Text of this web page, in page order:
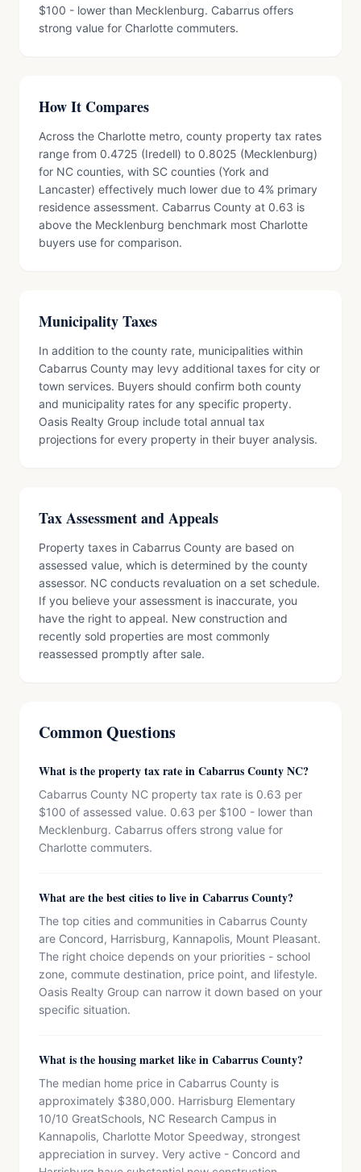
$100 - lower than Mecklenburg. Cabarrus offers
strong value for Charlotte commuters.
How It Compares
Across the Charlotte metro, county property tax rates
range from 0.4725 (Iredell) to 0.8025 (Mecklenburg)
for NC counties, with SC counties (York and
Lancaster) effectively much lower due to 4% primary
residence assessment. Cabarrus County at 0.63 is
above the Mecklenburg benchmark most Charlotte
buyers use for comparison.
Municipality Taxes
In addition to the county rate, municipalities within
Cabarrus County may levy additional taxes for city or
town services. Buyers should confirm both county
and municipality rates for any specific property.
Oasis Realty Group include total annual tax
projections for every property in their buyer analysis.
Tax Assessment and Appeals
Property taxes in Cabarrus County are based on
assessed value, which is determined by the county
assessor. NC conducts revaluation on a set schedule.
If you believe your assessment is inaccurate, you
have the right to appeal. New construction and
recently sold properties are most commonly
reassessed promptly after sale.
Common Questions
What is the property tax rate in Cabarrus County NC?
Cabarrus County NC property tax rate is 0.63 per
$100 of assessed value. 0.63 per $100 - lower than
Mecklenburg. Cabarrus offers strong value for
Charlotte commuters.
What are the best cities to live in Cabarrus County?
The top cities and communities in Cabarrus County
are Concord, Harrisburg, Kannapolis, Mount Pleasant.
The right choice depends on your priorities - school
zone, commute destination, price point, and lifestyle.
Oasis Realty Group can narrow it down based on your
specific situation.
What is the housing market like in Cabarrus County?
The median home price in Cabarrus County is
approximately $380,000. Harrisburg Elementary
10/10 GreatSchools, NC Research Campus in
Kannapolis, Charlotte Motor Speedway, strongest
appreciation in survey. Very active - Concord and